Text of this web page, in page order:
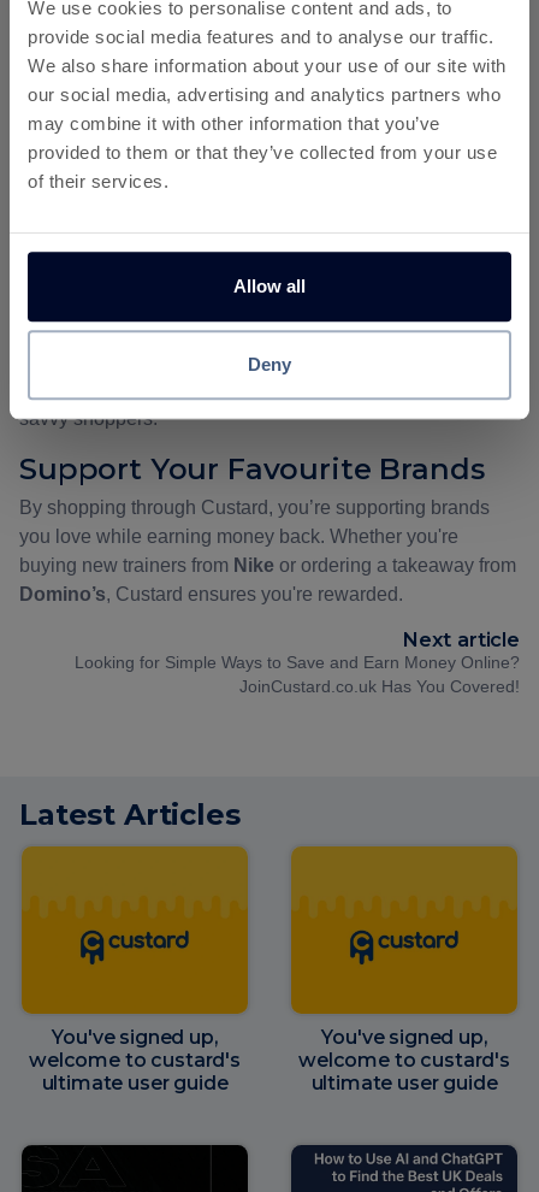
We use cookies to personalise content and ads, to
provide social media features and to analyse our traffic.
We also share information about your use of our site with
our social media, advertising and analytics partners who
may combine it with other information that you’ve
provided to them or that they’ve collected from your use
of their services.
Allow all
Deny
Why Use Custard for Cashback?
Save on Every Purchase
Every time you make a purchase through Custard, you're
essentially getting paid to shop. Instead of searching for
discounts, Custard automatically rewards you. That’s real
savings on your favourite brands, adding up over time.
Exclusive Offers and High
Cashback Rates
& cashbackthat aren’t available anywhere else. These
deals often include higher cashback rates than what you’d
savvy shoppers.
Support Your Favourite Brands
By shopping through Custard, you’re supporting brands
you love while earning money back. Whether you're
buying new trainers from Nike or ordering a takeaway from
Domino’s, Custard ensures you're rewarded.
Next article
Looking for Simple Ways to Save and Earn Money Online?
JoinCustard.co.uk Has You Covered!
Latest Articles
You've signed up,
welcome to custard's
ultimate user guide
You've signed up,
welcome to custard's
ultimate user guide